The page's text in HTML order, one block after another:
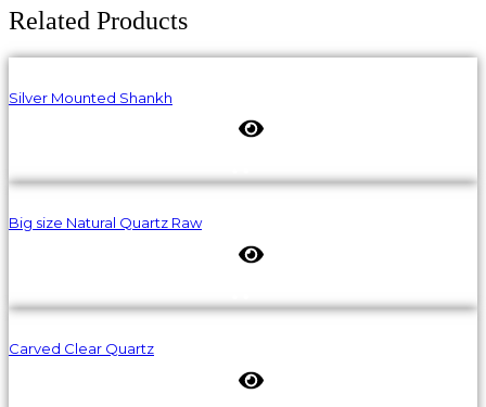
Related Products
Silver Mounted Shankh
Big size Natural Quartz Raw
Carved Clear Quartz